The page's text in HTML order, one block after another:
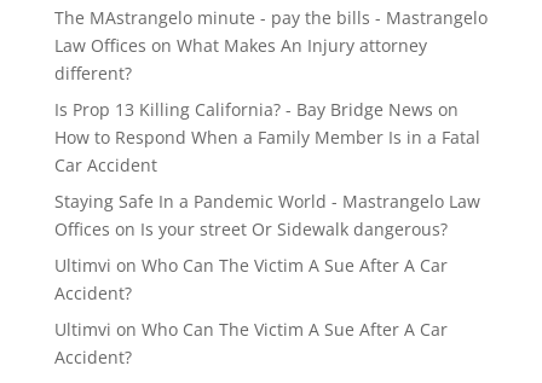
The MAstrangelo minute - pay the bills - Mastrangelo
Law Offices on What Makes An Injury attorney
different?
Is Prop 13 Killing California? - Bay Bridge News on
How to Respond When a Family Member Is in a Fatal
Car Accident
Staying Safe In a Pandemic World - Mastrangelo Law
Offices on Is your street Or Sidewalk dangerous?
Ultimvi on Who Can The Victim A Sue After A Car
Accident?
Ultimvi on Who Can The Victim A Sue After A Car
Accident?